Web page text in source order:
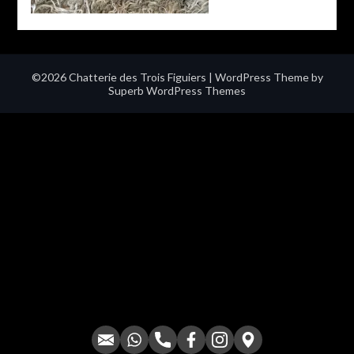
©2026 Chatterie des Trois Figuiers | WordPress Theme by
Superb WordPress Themes